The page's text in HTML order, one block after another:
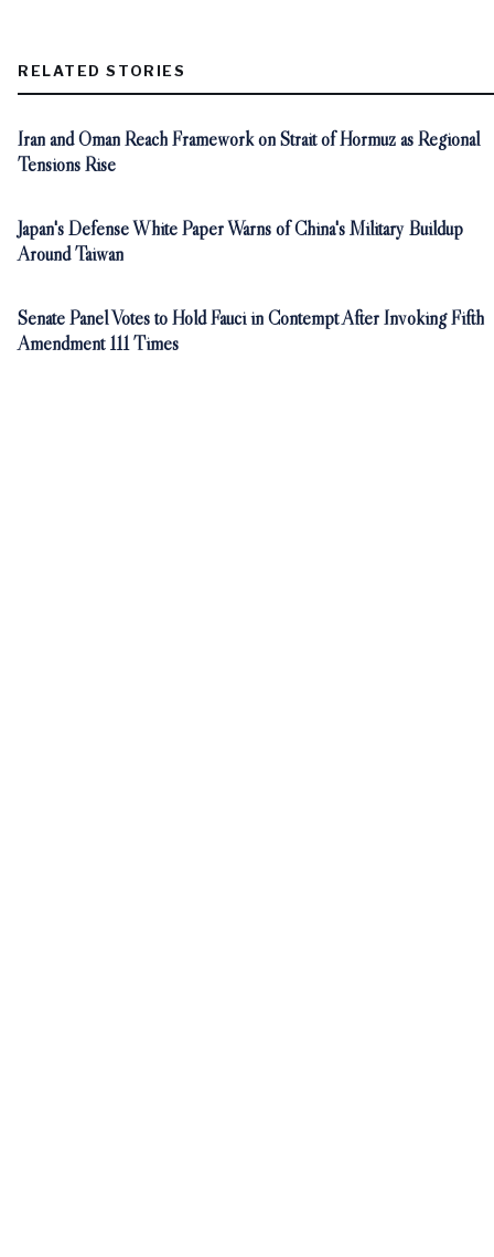
RELATED STORIES
Iran and Oman Reach Framework on Strait of Hormuz as Regional
Tensions Rise
Japan's Defense White Paper Warns of China's Military Buildup
Around Taiwan
Senate Panel Votes to Hold Fauci in Contempt After Invoking Fifth
Amendment 111 Times